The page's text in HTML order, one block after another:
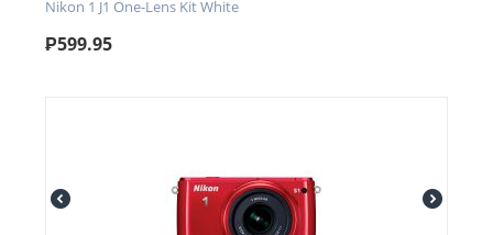
Nikon 1 J1 One-Lens Kit White
₱599.95